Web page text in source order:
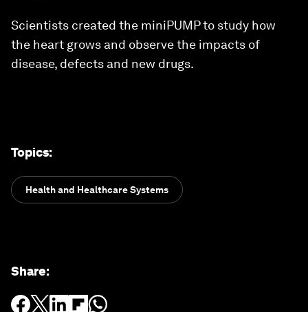
Scientists created the miniPUMP to study how
the heart grows and observe the impacts of
disease, defects and new drugs.
Topics:
Health and Healthcare Systems
Share: